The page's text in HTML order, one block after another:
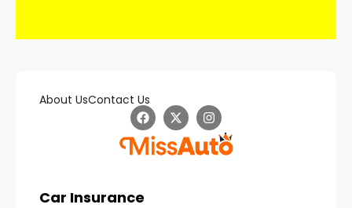
About UsContact Us
Car Insurance